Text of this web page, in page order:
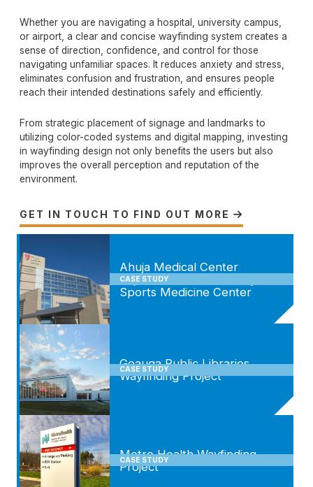
Whether you are navigating a hospital, university campus,
or airport, a clear and concise wayfinding system creates a
sense of direction, confidence, and control for those
navigating unfamiliar spaces. It reduces anxiety and stress,
eliminates confusion and frustration, and ensures people
reach their intended destinations safely and efficiently.
From strategic placement of signage and landmarks to
utilizing color-coded systems and digital mapping, investing
in wayfinding design not only benefits the users but also
improves the overall perception and reputation of the
environment.
GET IN TOUCH TO FIND OUT MORE 
CASE STUDY
Ahuja Medical Center
Expansion and Drusinsky
Sports Medicine Center
CASE STUDY
Geauga Public Libraries
Wayfinding Project
CASE STUDY
Metro Health Wayfinding
Project